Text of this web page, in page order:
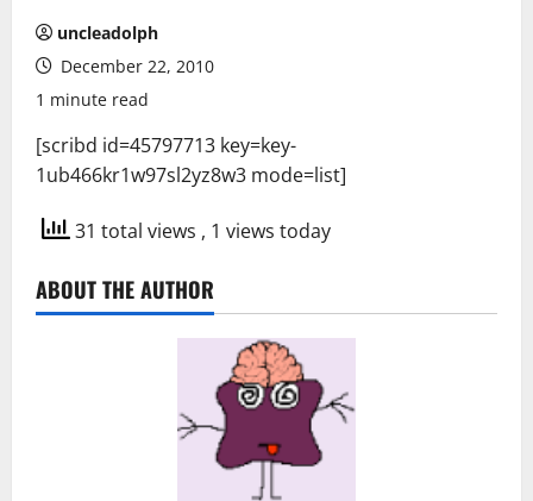
uncleadolph
December 22, 2010
1 minute read
[scribd id=45797713 key=key-
1ub466kr1w97sl2yz8w3 mode=list]
31 total views , 1 views today
ABOUT THE AUTHOR